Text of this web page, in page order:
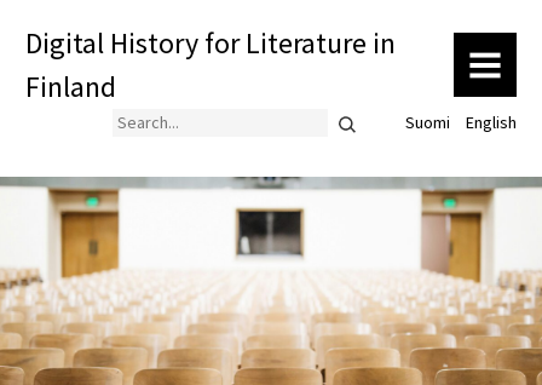
Digital History for Literature in
Finland
MENU
Search Suomi English